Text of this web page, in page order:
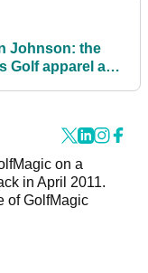
Johnson: the
Golf apparel and
on a
in April 2011.
of GolfMagic